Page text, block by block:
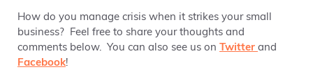
How do you manage crisis when it strikes your small
business? Feel free to share your thoughts and
comments below. You can also see us on Twitter and
Facebook!